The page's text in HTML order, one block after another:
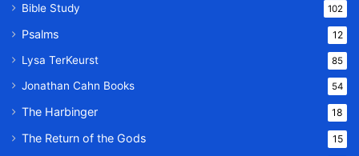
Bible Study 102
Psalms 12
Lysa TerKeurst 85
Jonathan Cahn Books 54
The Harbinger 18
The Return of the Gods 15